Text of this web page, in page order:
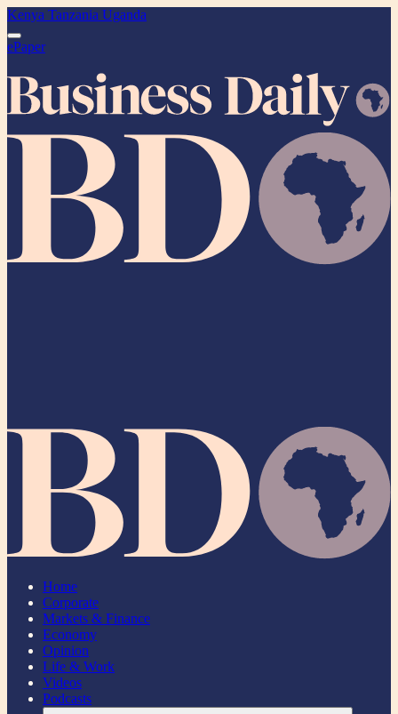
Kenya Tanzania Uganda
ePaper
Home
Corporate
Markets & Finance
Economy
Opinion
Life & Work
Videos
Podcasts